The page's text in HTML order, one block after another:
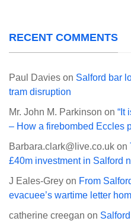
RECENT COMMENTS
Paul Davies on Salford bar
tram disruption
Mr. John M. Parkinson on “It
– How a firebombed Eccles
Barbara.clark@live.co.uk on
£40m investment in Salford
J Eales-Grey on From
evacuee’s wartime letter
catherine creegan on